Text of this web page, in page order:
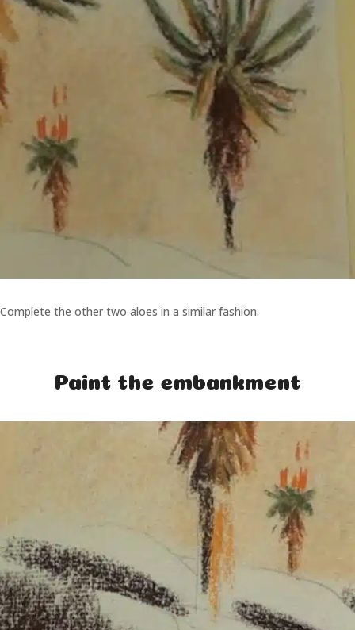
Complete the other two aloes in a similar fashion.
Paint the embankment